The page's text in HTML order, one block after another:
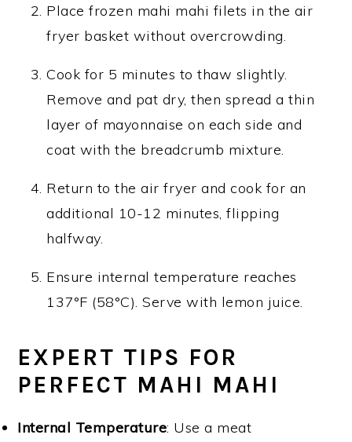
Place frozen mahi mahi filets in the air
fryer basket without overcrowding.
Cook for 5 minutes to thaw slightly.
Remove and pat dry, then spread a thin
layer of mayonnaise on each side and
coat with the breadcrumb mixture.
Return to the air fryer and cook for an
additional 10-12 minutes, flipping
halfway.
Ensure internal temperature reaches
137°F (58°C). Serve with lemon juice.
EXPERT TIPS FOR
PERFECT MAHI MAHI
Internal Temperature: Use a meat